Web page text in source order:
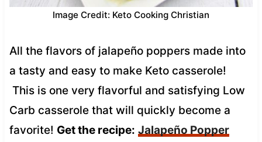
Image Credit: Keto Cooking Christian
All the flavors of jalapeño poppers made into
a tasty and easy to make Keto casserole!
This is one very flavorful and satisfying Low
Carb casserole that will quickly become a
favorite! Get the recipe: Jalapeño Popper